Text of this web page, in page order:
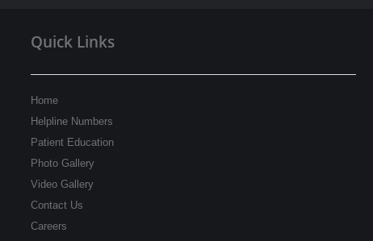
Quick Links
Home
Helpline Numbers
Patient Education
Photo Gallery
Video Gallery
Contact Us
Careers